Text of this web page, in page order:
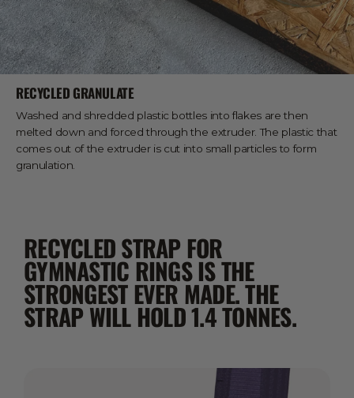
RECYCLED GRANULATE
Washed and shredded plastic bottles into flakes are then
melted down and forced through the extruder. The plastic that
comes out of the extruder is cut into small particles to form
granulation.
RECYCLED STRAP FOR
GYMNASTIC RINGS IS THE
STRONGEST EVER MADE. THE
STRAP WILL HOLD 1.4 TONNES.